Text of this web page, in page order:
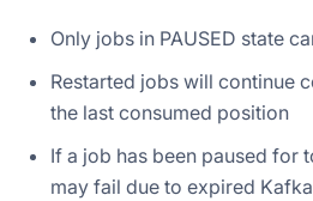
Only jobs in PAUSED state
Restarted jobs will continue
the last consumed position
If a job has been paused for
may fail due to expired